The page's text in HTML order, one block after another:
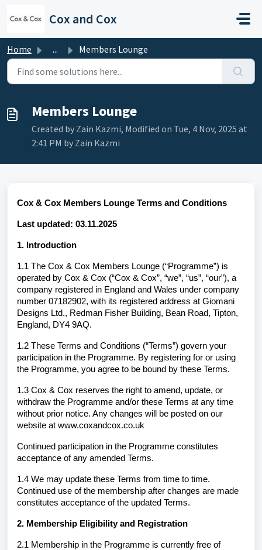
Cox and Cox
Home ... Members Lounge
Members Lounge
Created by Zain Kazmi, Modified on Tue, 4 Nov, 2025 at
2:41 PM by Zain Kazmi
Cox & Cox Members Lounge Terms and Conditions
Last updated: 03.11.2025
1. Introduction
1.1 The Cox & Cox Members Lounge (“Programme”) is
operated by Cox & Cox (“Cox & Cox”, “we”, “us”, “our”), a
company registered in England and Wales under company
number 07182902, with its registered address at Giomani
Designs Ltd., Redman Fisher Building, Bean Road, Tipton,
England, DY4 9AQ.
1.2 These Terms and Conditions (“Terms”) govern your
participation in the Programme. By registering for or using
the Programme, you agree to be bound by these Terms.
1.3 Cox & Cox reserves the right to amend, update, or
withdraw the Programme and/or these Terms at any time
without prior notice. Any changes will be posted on our
website at www.coxandcox.co.uk
Continued participation in the Programme constitutes
acceptance of any amended Terms.
1.4 We may update these Terms from time to time.
Continued use of the membership after changes are made
constitutes acceptance of the updated Terms.
2. Membership Eligibility and Registration
2.1 Membership in the Programme is currently free of